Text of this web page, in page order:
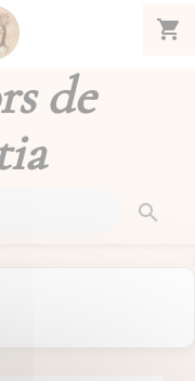
shopping_cart
de
